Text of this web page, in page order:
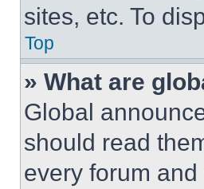
sites, etc. To
Top
» What are
Global
should read
every forum